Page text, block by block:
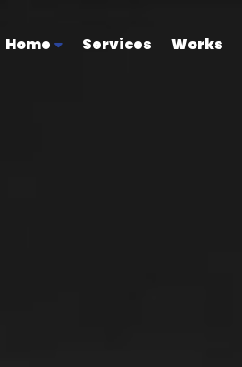
Home Services Works